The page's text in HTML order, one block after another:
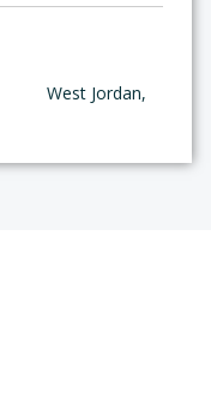
R West Jordan,